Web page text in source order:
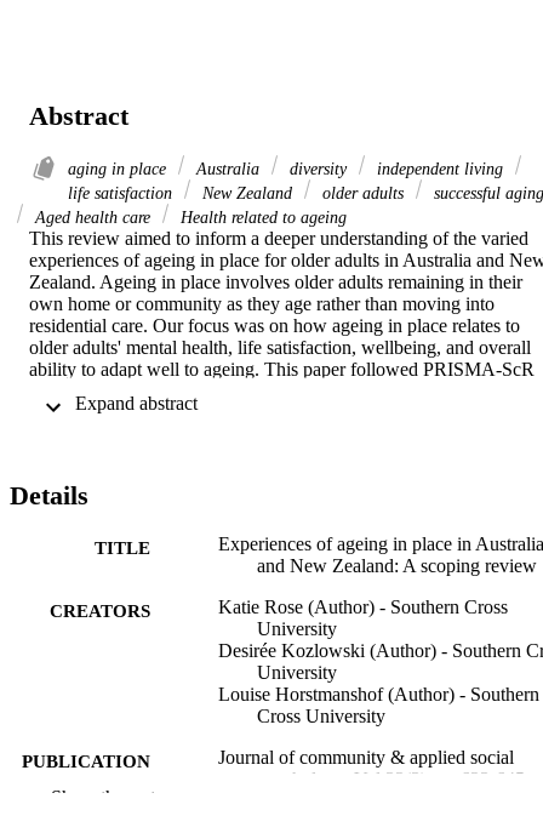
Abstract
aging in place Australia diversity
independent living
life satisfaction
New Zealand older adults
successful aging
Aged health care
Health related to ageing
This review aimed to inform a deeper understanding of the varied
experiences of ageing in place for older adults in Australia and
Zealand. Ageing in place involves older adults remaining in their
own home or community as they age rather than moving into
residential care. Our focus was on how ageing in place relates to
older adults' mental health, life satisfaction, wellbeing, and overall
ability to adapt well to ageing. This paper followed PRISMA-ScR
criteria and were retained. Four key themes related to experiences
community, their home environment, and the appropriateness of
be considered a " one size fits all " approach to ageing.
Policymakers, researchers, and governments should acknowledge
strive to accommodate all older adults regardless of their
circumstances or ageing preferences and researchers should include
older adults from diverse populations and circumstances. Please
refer to the Supplementary Material section to find this article's
Community and Social Impact Statement.
Details
TITLE
Experiences of ageing in place in Australia
and New Zealand: A scoping review
CREATORS
Katie Rose (Author) - Southern Cross
University
Desirée Kozlowski (Author) - Southern
University
Louise Horstmanshof (Author) - Southern
Cross University
PUBLICATION
DETAILS
Journal of community & applied social
psychology, Vol.33(3), pp.623-645
Show the rest